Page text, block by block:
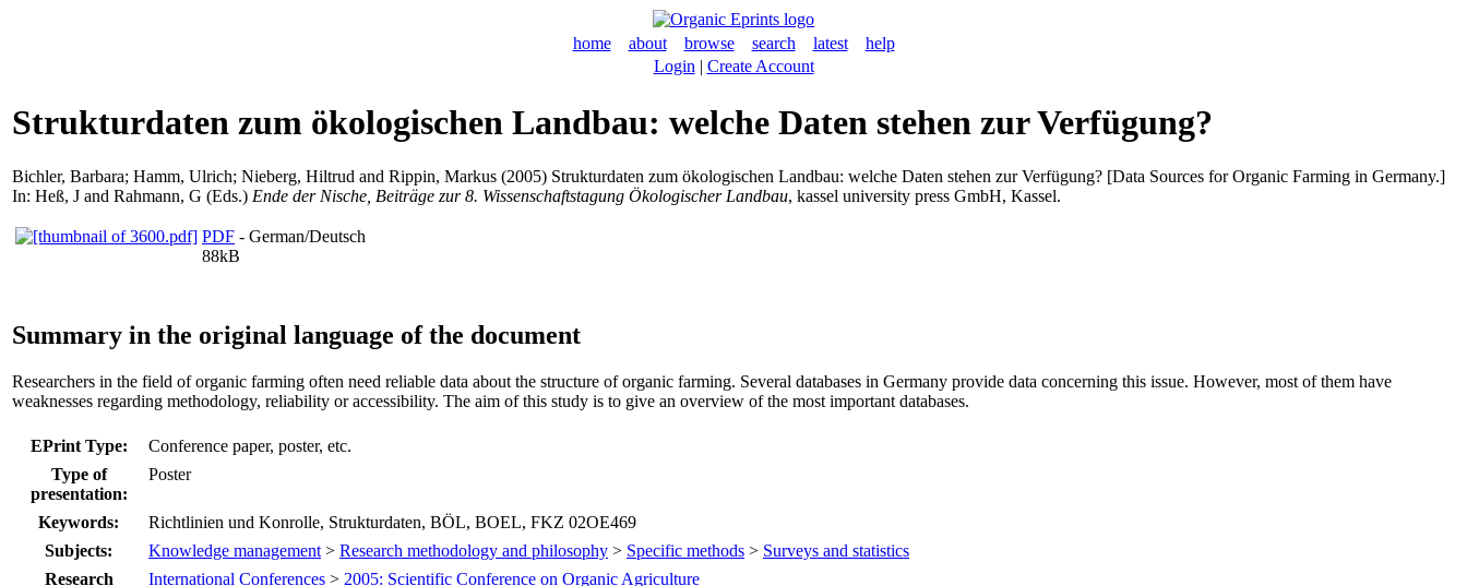
home about browse search latest
help
Login | Create Account
Strukturdaten zum ökologischen Landbau: welche Daten stehen zur Verfügung?
Bichler, Barbara; Hamm, Ulrich; Nieberg, Hiltrud and Rippin, Markus (2005) Strukturdaten zum ökologischen Landbau: welche Daten stehen zur Verfügung? [Data Sources for Organic Farming in Germany.]
In: Heß, J and Rahmann, G (Eds.) Ende der Nische, Beiträge zur 8. Wissenschaftstagung Ökologischer Landbau, kassel university press GmbH, Kassel.
PDF - German/Deutsch
88kB
Summary in the original language of the document
Researchers in the field of organic farming often need reliable data about the structure of organic farming. Several databases in Germany provide data concerning this issue. However, most of them have
weaknesses regarding methodology, reliability or accessibility. The aim of this study is to give an overview of the most important databases.
EPrint Type:
Conference paper, poster, etc.
Type of
presentation:
Poster
Keywords:
Richtlinien und Konrolle, Strukturdaten, BÖL, BOEL, FKZ 02OE469
Subjects:
Knowledge management > Research methodology and philosophy > Specific methods > Surveys and statistics
Research
International Conferences > 2005: Scientific Conference on Organic Agriculture